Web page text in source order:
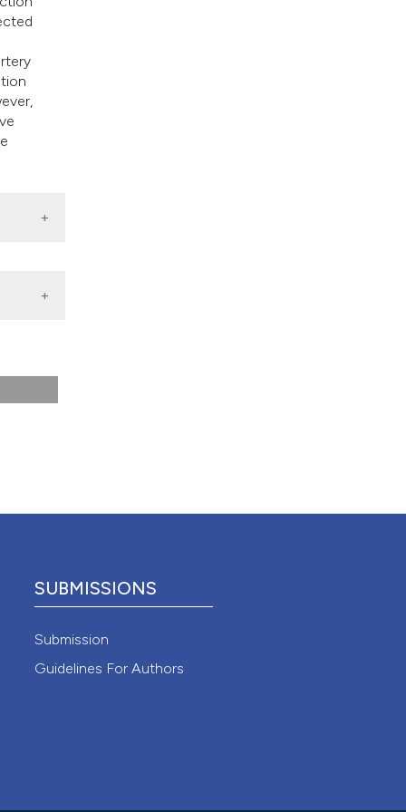
4.0)
SUBMISSIONS
Submission
Guidelines For Authors